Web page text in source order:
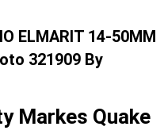
ELMARIT 14-50MM
321909 By
Markes Quake